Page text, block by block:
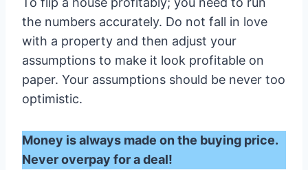
the numbers accurately. Do not fall in love
with a property and then adjust your
assumptions to make it look profitable on
paper. Your assumptions should be never too
optimistic.
Money is always made on the buying price.
Never overpay for a deal!